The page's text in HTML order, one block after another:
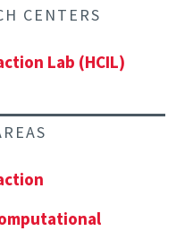
CENTERS
Lab (HCIL)